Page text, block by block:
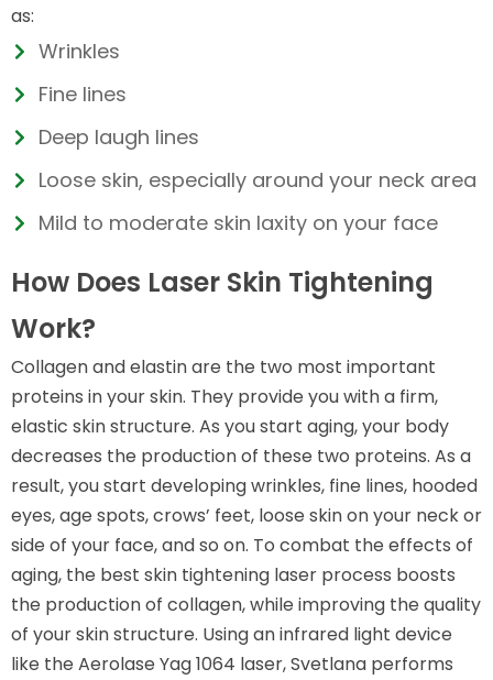
as:
Wrinkles
Fine lines
Deep laugh lines
Loose skin, especially around your neck area
Mild to moderate skin laxity on your face
How Does Laser Skin Tightening
Work?
Collagen and elastin are the two most important
proteins in your skin. They provide you with a firm,
elastic skin structure. As you start aging, your body
decreases the production of these two proteins. As a
result, you start developing wrinkles, fine lines, hooded
eyes, age spots, crows’ feet, loose skin on your neck or
side of your face, and so on. To combat the effects of
aging, the best skin tightening laser process boosts
the production of collagen, while improving the quality
of your skin structure. Using an infrared light device
like the Aerolase Yag 1064 laser, Svetlana performs